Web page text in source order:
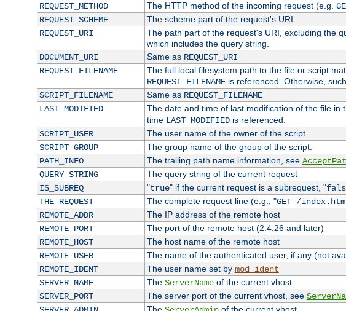
REQUEST_METHOD
The HTTP method of the incoming request (e.g.
REQUEST_SCHEME
The scheme part of the request's URI
REQUEST_URI
The path part of the request's URI, excluding the
which includes the query string.
DOCUMENT_URI
Same as REQUEST_URI
REQUEST_FILENAME
The full local filesystem path to the file or script
REQUEST_FILENAMEis referenced. Otherwise,
SCRIPT_FILENAME
Same as REQUEST_FILENAME
LAST_MODIFIED
The date and time of last modification of the file in
time LAST_MODIFIEDis referenced.
SCRIPT_USER
The user name of the owner of the script.
SCRIPT_GROUP
The group name of the group of the script.
PATH_INFO
The trailing path name information, see
QUERY_STRING
The query string of the current request
IS_SUBREQ
"true" if the current request is a subrequest, "
THE_REQUEST
The complete request line (e.g., "GET /
REMOTE_ADDR
The IP address of the remote host
REMOTE_PORT
The port of the remote host (2.4.26 and later)
REMOTE_HOST
The host name of the remote host
REMOTE_USER
The name of the authenticated user, if any (not
REMOTE_IDENT
The user name set by mod_ident
SERVER_NAME
The ServerNameof the current vhost
SERVER_PORT
The server port of the current vhost, see